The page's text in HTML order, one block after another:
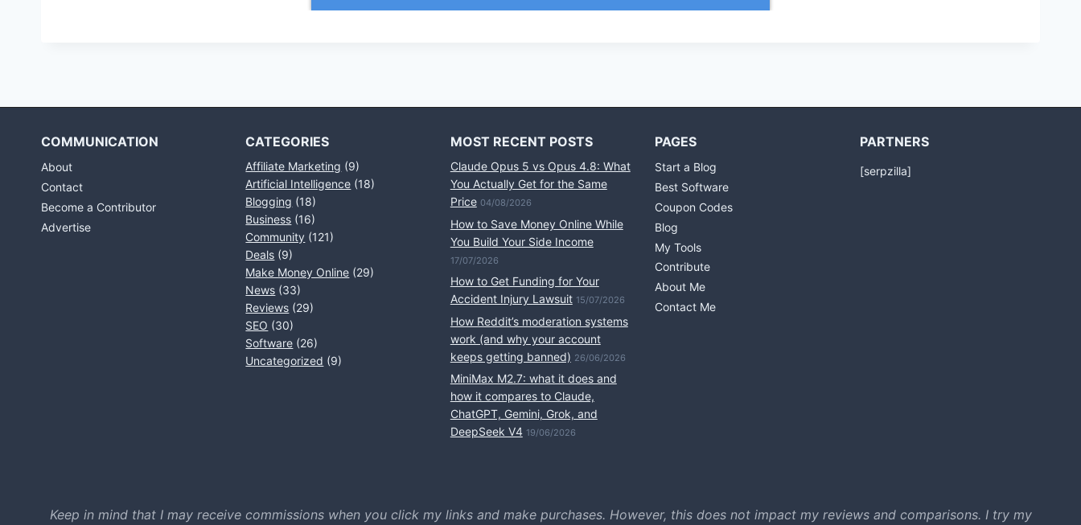
COMMUNICATION
About
Contact
Become a Contributor
Advertise
CATEGORIES
Affiliate Marketing (9)
Artificial Intelligence (18)
Blogging (18)
Business (16)
Community (121)
Deals (9)
Make Money Online (29)
News (33)
Reviews (29)
SEO (30)
Software (26)
Uncategorized (9)
MOST RECENT POSTS
Claude Opus 5 vs Opus 4.8: What
You Actually Get for the Same
Price 04/08/2026
How to Save Money Online While
You Build Your Side Income
17/07/2026
How to Get Funding for Your
Accident Injury Lawsuit 15/07/2026
How Reddit’s moderation systems
work (and why your account
keeps getting banned) 26/06/2026
MiniMax M2.7: what it does and
how it compares to Claude,
ChatGPT, Gemini, Grok, and
DeepSeek V4 19/06/2026
PAGES
Start a Blog
Best Software
Coupon Codes
Blog
My Tools
Contribute
About Me
Contact Me
PARTNERS
[serpzilla]
Keep in mind that I may receive commissions when you click my links and make purchases. However, this does not impact my reviews and comparisons. I try my